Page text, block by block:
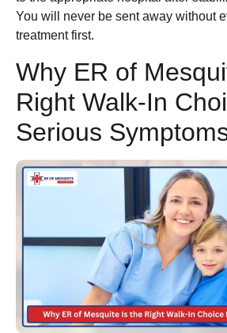
You will never be sent away without
treatment first.
Why ER of
Right Walk-In
Serious